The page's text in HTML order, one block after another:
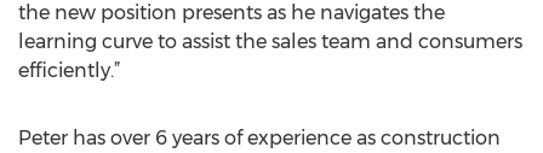
the new position presents as he navigates the
learning curve to assist the sales team and consumers
efficiently.”
Peter has over 6 years of experience as construction